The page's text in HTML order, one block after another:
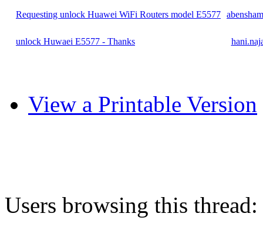
Requesting unlock Huawei WiFi Routers model E5577
unlock Huwaei E5577 - Thanks
View a Printable Version
Users browsing this